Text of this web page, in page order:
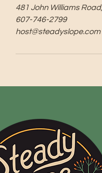
481 John Williams
607-746-2799
host@steadyslope.com